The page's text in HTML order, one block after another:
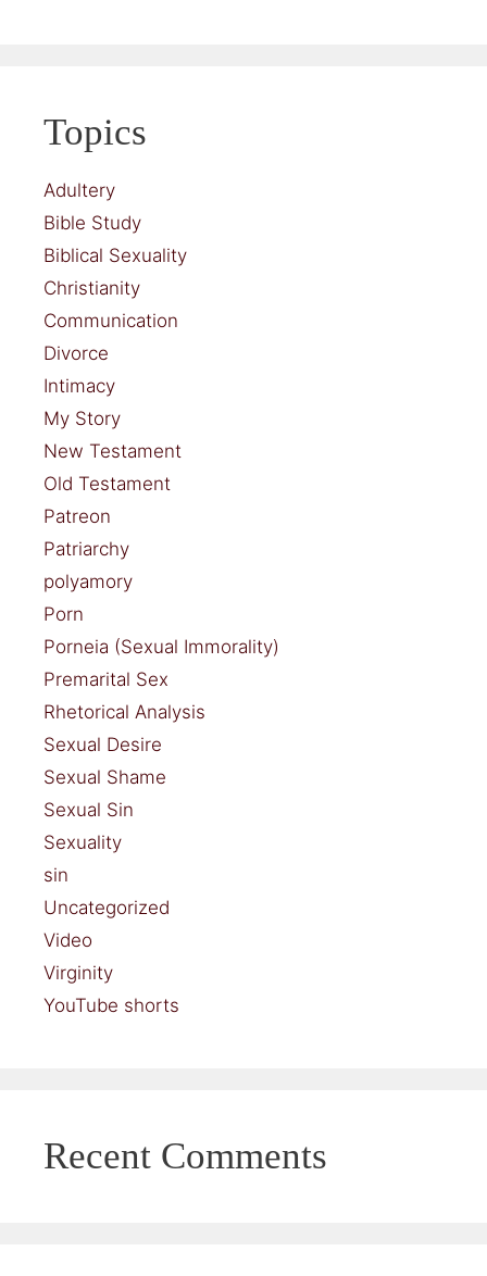
Topics
Adultery
Bible Study
Biblical Sexuality
Christianity
Communication
Divorce
Intimacy
My Story
New Testament
Old Testament
Patreon
Patriarchy
polyamory
Porn
Porneia (Sexual Immorality)
Premarital Sex
Rhetorical Analysis
Sexual Desire
Sexual Shame
Sexual Sin
Sexuality
sin
Uncategorized
Video
Virginity
YouTube shorts
Recent Comments